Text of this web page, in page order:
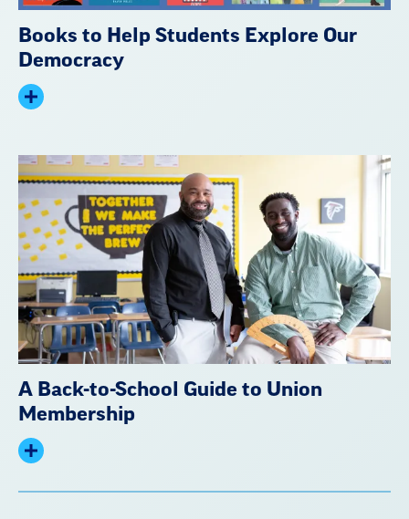
Books to Help Students Explore Our
Democracy
Expand
A Back-to-School Guide to Union
Membership
Expand
summary